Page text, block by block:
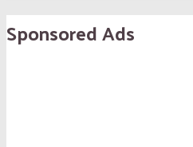
Sponsored Ads